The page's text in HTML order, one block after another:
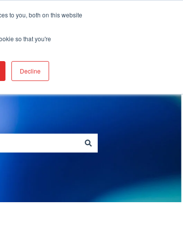
to you, both on this website
so that you're
Decline